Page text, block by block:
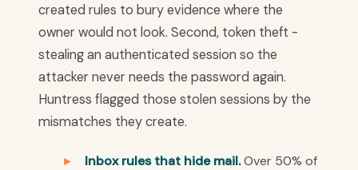
created rules to bury evidence where the
owner would not look. Second, token theft -
stealing an authenticated session so the
attacker never needs the password again.
Huntress flagged those stolen sessions by the
mismatches they create.
Inbox rules that hide mail.Over 50% of